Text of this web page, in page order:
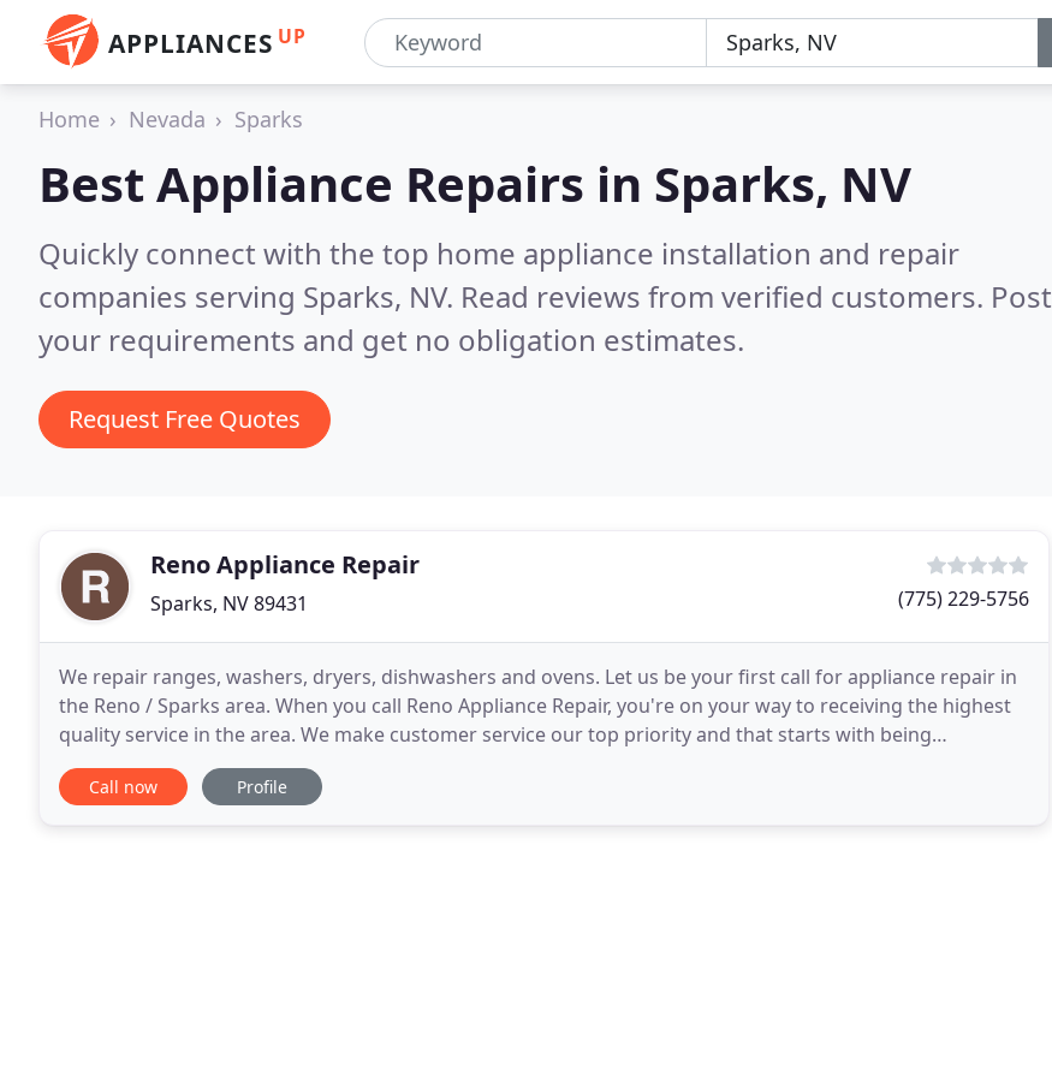
APPLIANCES UP
Home Nevada Sparks
Best Appliance Repairs in Sparks, NV
Quickly connect with the top home appliance installation and repair
companies serving Sparks, NV. Read reviews from verified customers. Post
your requirements and get no obligation estimates.
Request Free Quotes
Reno Appliance Repair
Sparks, NV 89431 (775) 229-5756
We repair ranges, washers, dryers, dishwashers and ovens. Let us be your first call for appliance repair in
the Reno / Sparks area. When you call Reno Appliance Repair, you're on your way to receiving the highest
quality service in the area. We make customer service our top priority and that starts with being
responsive to our customers. For questions
Call now Profile